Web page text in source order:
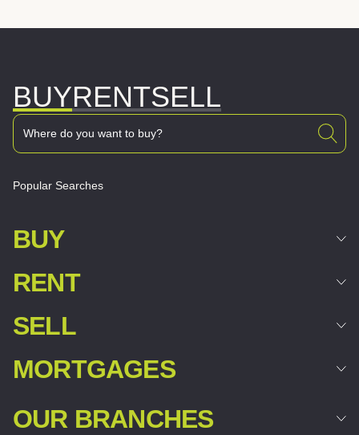
BUYRENTSELL
Popular Searches
BUY
RENT
SELL
MORTGAGES
OUR BRANCHES